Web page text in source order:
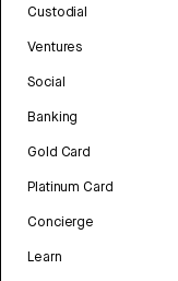
Custodial
Ventures
Social
Banking
Gold Card
Platinum Card
Concierge
Learn